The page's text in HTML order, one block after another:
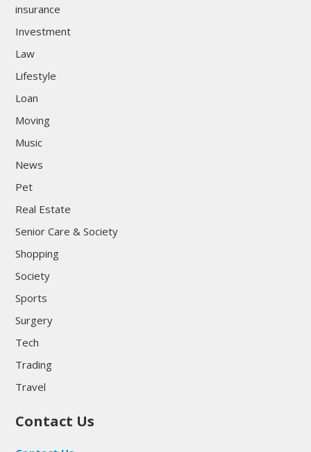
insurance
Investment
Law
Lifestyle
Loan
Moving
Music
News
Pet
Real Estate
Senior Care & Society
Shopping
Society
Sports
Surgery
Tech
Trading
Travel
Contact Us